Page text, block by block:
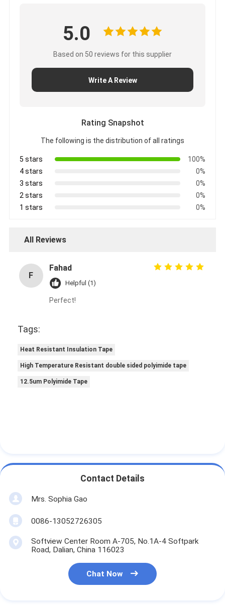
5.0
Based on 50 reviews for this supplier
Write A Review
Rating Snapshot
The following is the distribution of all ratings
5 stars
100%
4 stars
0%
3 stars
0%
2 stars
0%
1 stars
0%
All Reviews
F
Fahad
Helpful (1)
Perfect!
Tags:
Heat Resistant Insulation Tape
High Temperature Resistant double sided polyimide tape
12.5um Polyimide Tape
Contact Details
Mrs. Sophia Gao
0086-13052726305
Softview Center Room A-705, No.1A-4 Softpark
Road, Dalian, China 116023
Chat Now